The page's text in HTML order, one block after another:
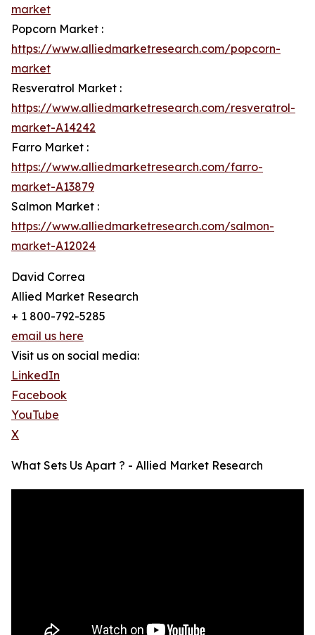
market
Popcorn Market :
https://www.alliedmarketresearch.com/popcorn-
market
Resveratrol Market :
https://www.alliedmarketresearch.com/resveratrol-
market-A14242
Farro Market :
https://www.alliedmarketresearch.com/farro-
market-A13879
Salmon Market :
https://www.alliedmarketresearch.com/salmon-
market-A12024
David Correa
Allied Market Research
+ 1 800-792-5285
email us here
Visit us on social media:
LinkedIn
Facebook
YouTube
X
What Sets Us Apart ? - Allied Market Research